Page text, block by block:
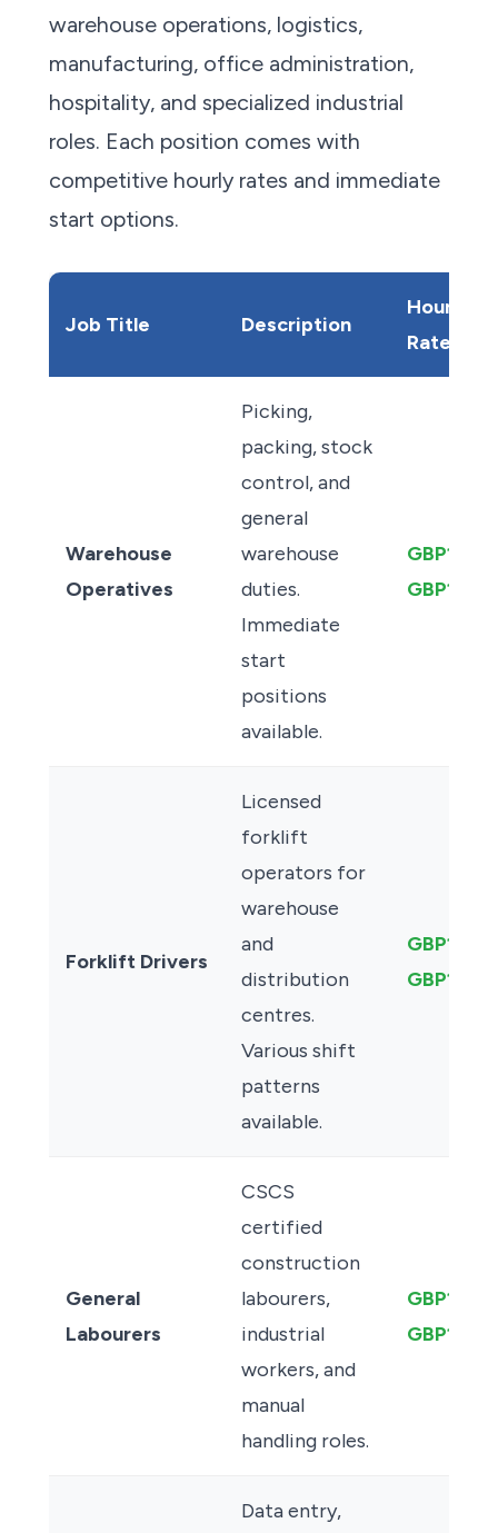
warehouse operations, logistics,
manufacturing, office administration,
hospitality, and specialized industrial
roles. Each position comes with
competitive hourly rates and immediate
start options.
Job Title Description
Hourly
Rate
Warehouse
Operatives
Picking,
packing, stock
control, and
general
warehouse
duties.
Immediate
start
positions
available.
GBP14.00
Forklift Drivers
Licensed
forklift
operators for
warehouse
and
distribution
centres.
Various shift
patterns
available.
GBP16.00
General
Labourers
CSCS
certified
construction
labourers,
industrial
workers, and
manual
handling roles.
GBP15.50
Data entry,